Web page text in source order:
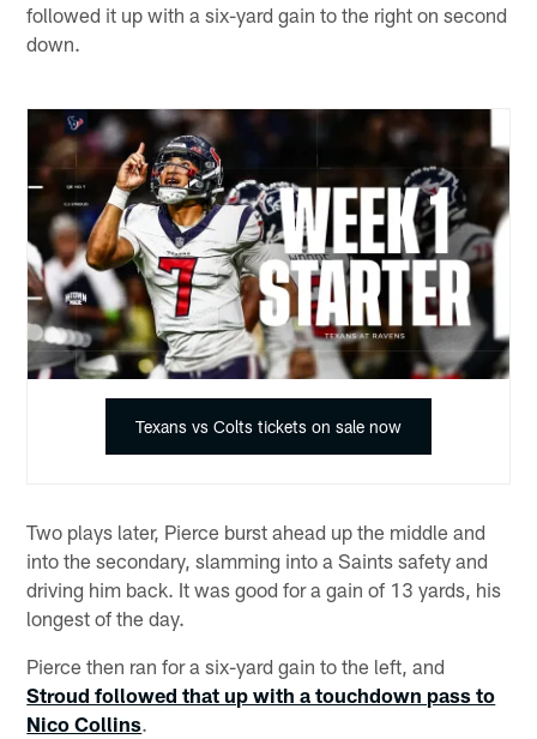
followed it up with a six-yard gain to the right on second
down.
Texans vs Colts tickets on sale now
Two plays later, Pierce burst ahead up the middle and
into the secondary, slamming into a Saints safety and
driving him back. It was good for a gain of 13 yards, his
longest of the day.
Pierce then ran for a six-yard gain to the left, and
Stroud followed that up with a touchdown pass to
Nico Collins.